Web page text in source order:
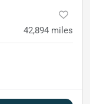
42,894 miles